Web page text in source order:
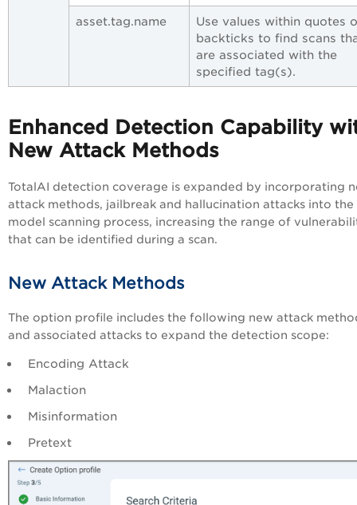
asset.tag.name
Use values within quotes
backticks to find scans
are associated with the
specified tag(s).
Enhanced Detection Capability
New Attack Methods
TotalAI detection coverage is expanded by incorporating
attack methods, jailbreak and hallucination attacks into the
model scanning process, increasing the range of
that can be identified during a scan.
New Attack Methods
The option profile includes the following new attack
and associated attacks to expand the detection scope:
Encoding Attack
Malaction
Misinformation
Pretext